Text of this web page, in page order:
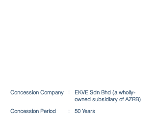
Concession Company
Concession Period​
:
:
EKVE Sdn Bhd (a wholly-
owned subsidiary of AZRB)
50 Years